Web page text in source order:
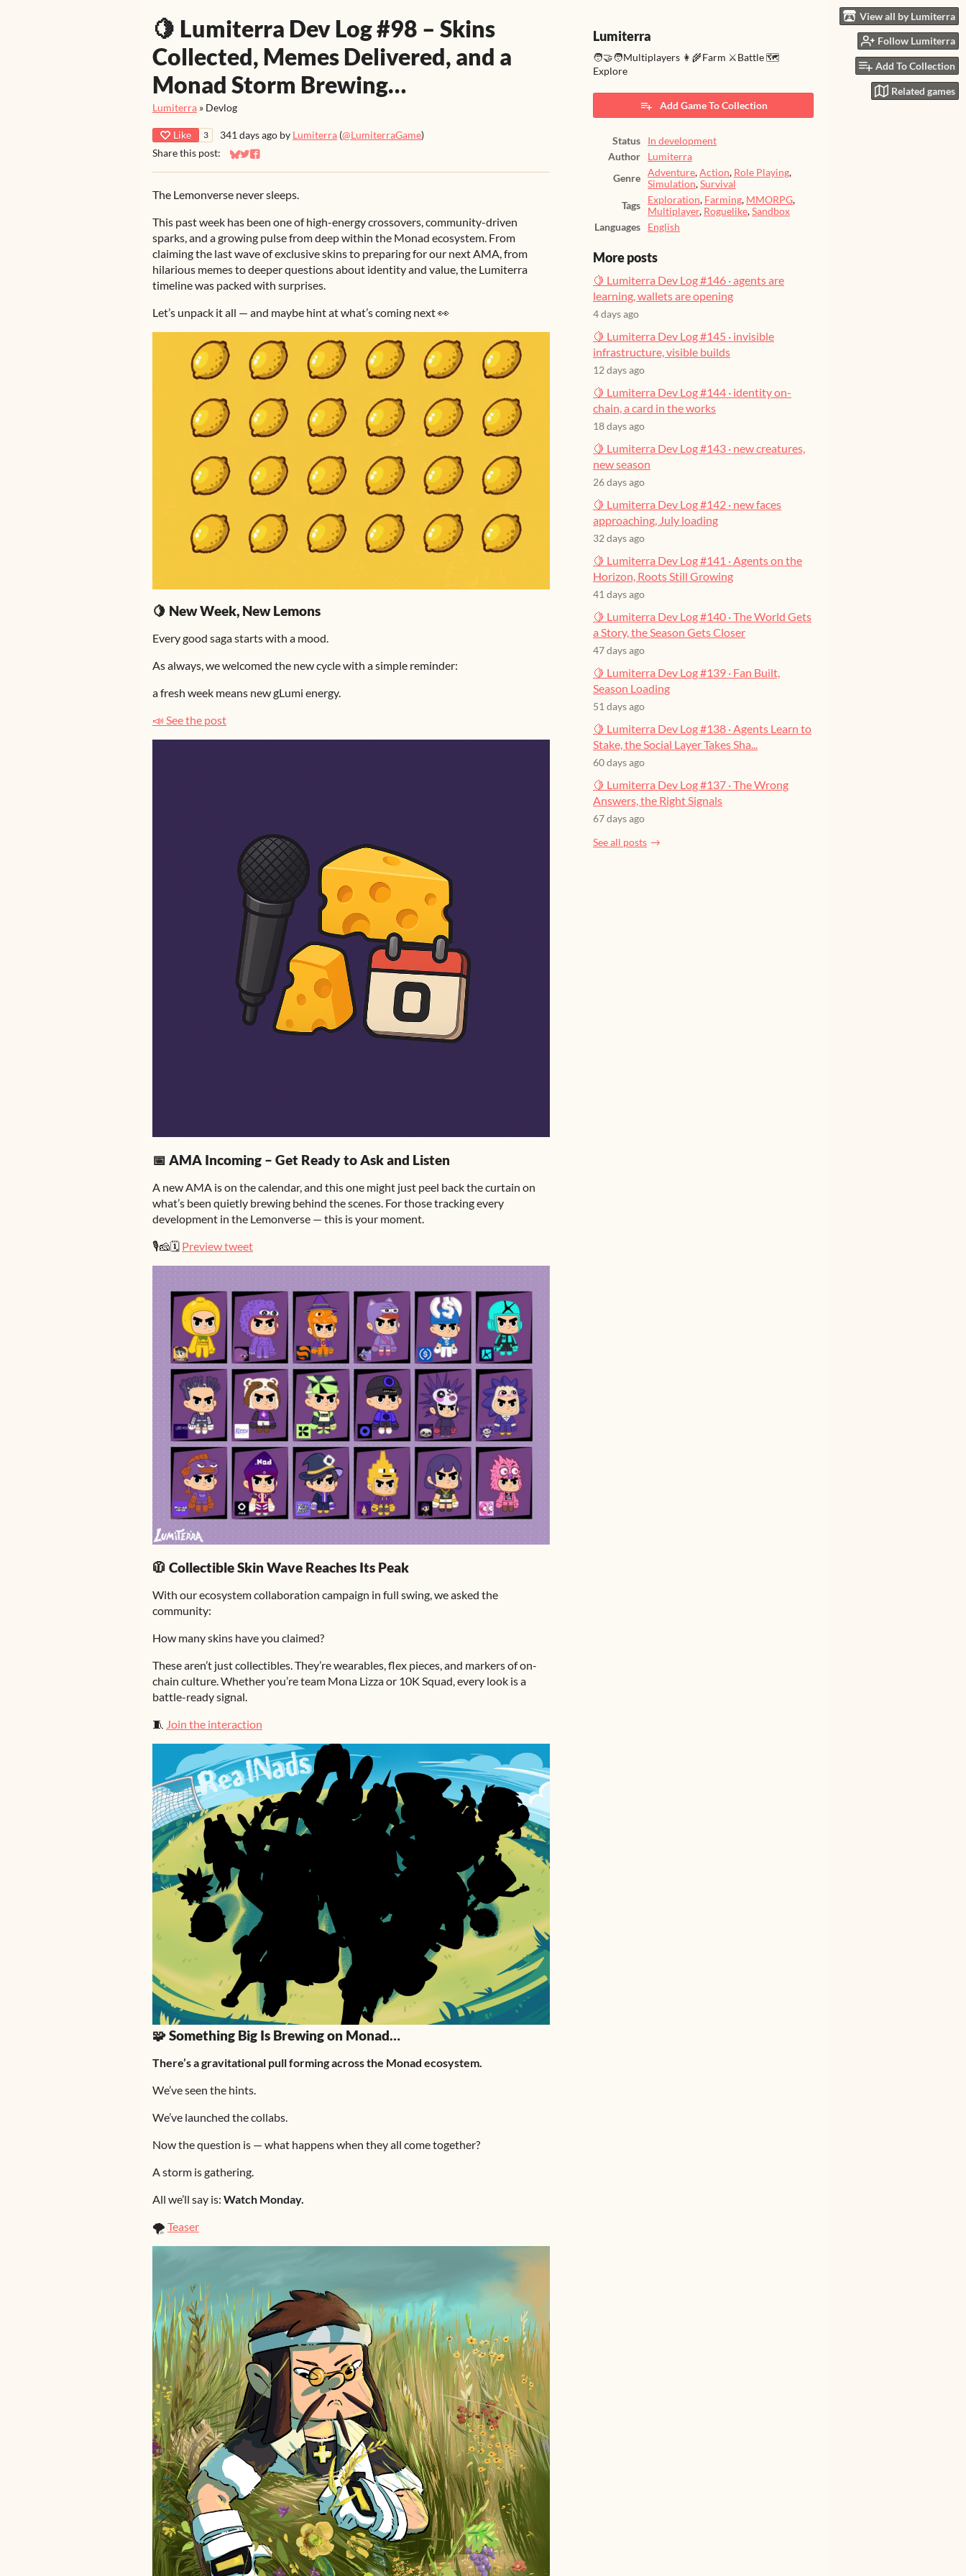
View all by Lumiterra
Follow Lumiterra
Add To Collection
Related games
🍋 Lumiterra Dev Log #98 – Skins
Collected, Memes Delivered, and a
Monad Storm Brewing…
Lumiterra » Devlog
Like 3 341 days ago by Lumiterra (@LumiterraGame)
Share this post:
Share on Bluesky
Share on Twitter
Share on Facebook
The Lemonverse never sleeps.
This past week has been one of high-energy crossovers, community-driven
sparks, and a growing pulse from deep within the Monad ecosystem. From
claiming the last wave of exclusive skins to preparing for our next AMA, from
hilarious memes to deeper questions about identity and value, the Lumiterra
timeline was packed with surprises.
Let’s unpack it all — and maybe hint at what’s coming next 👀
🍋 New Week, New Lemons
Every good saga starts with a mood.
As always, we welcomed the new cycle with a simple reminder:
a fresh week means new gLumi energy.
📣 See the post
📅 AMA Incoming – Get Ready to Ask and Listen
A new AMA is on the calendar, and this one might just peel back the curtain on
what’s been quietly brewing behind the scenes. For those tracking every
development in the Lemonverse — this is your moment.
🎙️🧀🗓️ Preview tweet
🧥 Collectible Skin Wave Reaches Its Peak
With our ecosystem collaboration campaign in full swing, we asked the
community:
How many skins have you claimed?
These aren’t just collectibles. They’re wearables, flex pieces, and markers of on-
chain culture. Whether you’re team Mona Lizza or 10K Squad, every look is a
battle-ready signal.
🧵 Join the interaction
🧩 Something Big Is Brewing on Monad…
There’s a gravitational pull forming across the Monad ecosystem.
We’ve seen the hints.
We’ve launched the collabs.
Now the question is — what happens when they all come together?
A storm is gathering.
All we’ll say is: Watch Monday.
🌪️ Teaser
Lumiterra
🧑‍🤝‍🧑Multiplayers 👩‍🌾Farm ⚔️Battle 🗺️
Explore
Add Game To Collection
Status
In development
Author
Lumiterra
Genre
Adventure,Action, Role Playing,
Simulation,Survival
Tags
Exploration, Farming, MMORPG,
Multiplayer, Roguelike,Sandbox
Languages
English
More posts
🍋 Lumiterra Dev Log #146 · agents are
learning, wallets are opening
4 days ago
🍋 Lumiterra Dev Log #145 · invisible
infrastructure, visible builds
12 days ago
🍋 Lumiterra Dev Log #144 · identity on-
chain, a card in the works
18 days ago
🍋 Lumiterra Dev Log #143 · new creatures,
new season
26 days ago
🍋 Lumiterra Dev Log #142 · new faces
approaching, July loading
32 days ago
🍋 Lumiterra Dev Log #141 · Agents on the
Horizon, Roots Still Growing
41 days ago
🍋 Lumiterra Dev Log #140 · The World Gets
a Story, the Season Gets Closer
47 days ago
🍋 Lumiterra Dev Log #139 · Fan Built,
Season Loading
51 days ago
🍋 Lumiterra Dev Log #138 · Agents Learn to
Stake, the Social Layer Takes Sha...
60 days ago
🍋 Lumiterra Dev Log #137 · The Wrong
Answers, the Right Signals
67 days ago
See all posts